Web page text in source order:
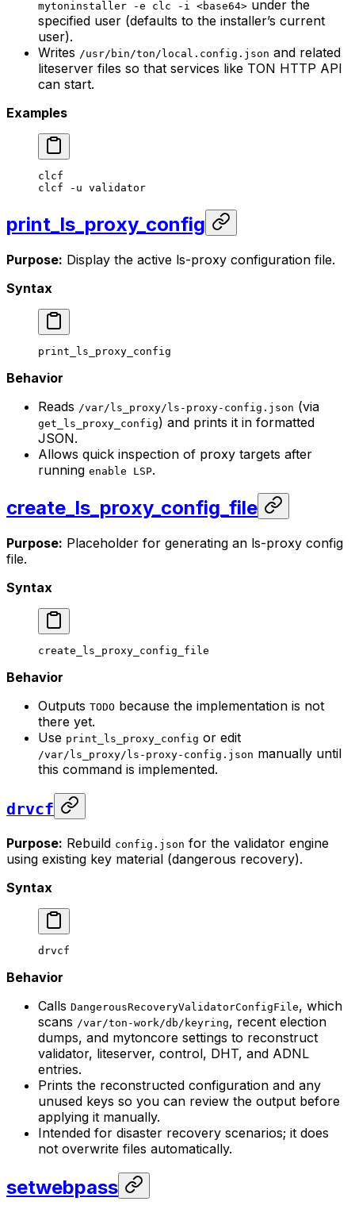
mytoninstaller -e clc -i <base64> under the
specified user (defaults to the installer’s current
user).
Writes /usr/bin/ton/local.config.json and related
liteserver files so that services like TON HTTP API
can start.
Examples
clcf
clcf -u validator
print_ls_proxy_config
Purpose: Display the active ls-proxy configuration file.
Syntax
print_ls_proxy_config
Behavior
Reads /var/ls_proxy/ls-proxy-config.json (via
get_ls_proxy_config) and prints it in formatted
JSON.
Allows quick inspection of proxy targets after
running enable LSP.
create_ls_proxy_config_file
Purpose: Placeholder for generating an ls-proxy config
file.
Syntax
create_ls_proxy_config_file
Behavior
Outputs TODO because the implementation is not
there yet.
Use print_ls_proxy_config or edit
/var/ls_proxy/ls-proxy-config.json manually until
this command is implemented.
drvcf
Purpose: Rebuild config.json for the validator engine
using existing key material (dangerous recovery).
Syntax
drvcf
Behavior
Calls DangerousRecoveryValidatorConfigFile, which
scans /var/ton-work/db/keyring, recent election
dumps, and mytoncore settings to reconstruct
validator, liteserver, control, DHT, and ADNL
entries.
Prints the reconstructed configuration and any
unused keys so you can review the output before
applying it manually.
Intended for disaster recovery scenarios; it does
not overwrite files automatically.
setwebpass